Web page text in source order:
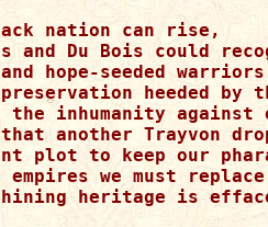
nation can rise,
and Du Bois could
hope-seeded
heeded
the inhumanity
another Trayvon
plot to keep our
we must replace
heritage is